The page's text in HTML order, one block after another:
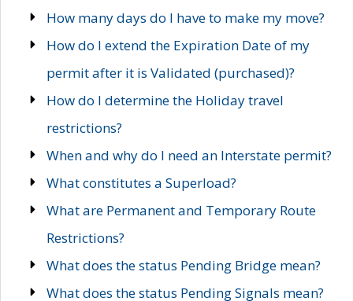
How many days do I have to make my move?
How do I extend the Expiration Date of my
permit after it is Validated (purchased)?
How do I determine the Holiday travel
restrictions?
When and why do I need an Interstate permit?
What constitutes a Superload?
What are Permanent and Temporary Route
Restrictions?
What does the status Pending Bridge mean?
What does the status Pending Signals mean?